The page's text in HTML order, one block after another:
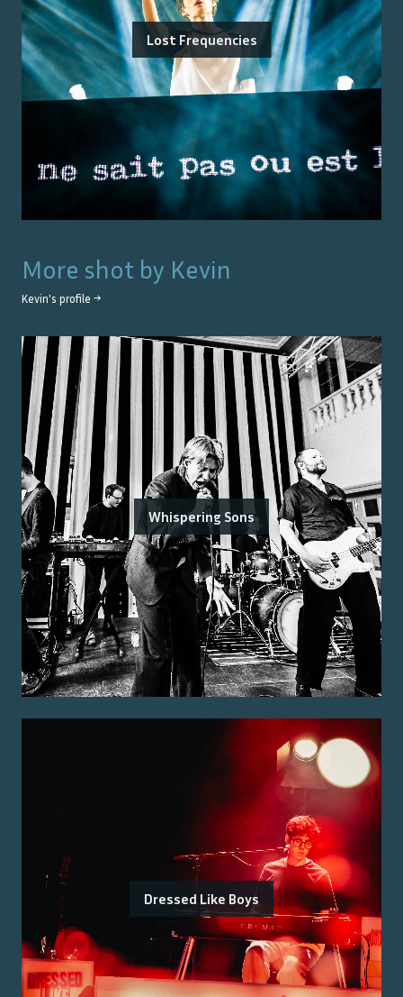
Lost Frequencies
More shot by Kevin
Kevin's profile →
Whispering Sons
Dressed Like Boys